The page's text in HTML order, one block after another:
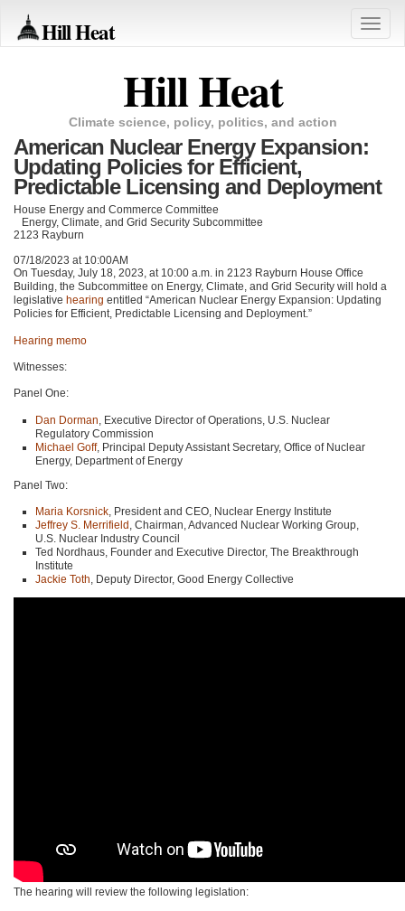
Hill Heat
Toggle
Hill Heat
Climate science, policy, politics, and action
American Nuclear Energy Expansion:
Updating Policies for Efficient,
Predictable Licensing and Deployment
House Energy and Commerce Committee
Energy, Climate, and Grid Security Subcommittee
2123 Rayburn
07/18/2023 at 10:00AM
On Tuesday, July 18, 2023, at 10:00 a.m. in 2123 Rayburn House Office
Building, the Subcommittee on Energy, Climate, and Grid Security will hold a
legislative hearing entitled “American Nuclear Energy Expansion: Updating
Policies for Efficient, Predictable Licensing and Deployment.”
Hearing memo
Witnesses:
Panel One:
Dan Dorman , Executive Director of Operations, U.S. Nuclear
Regulatory Commission
Michael Goff, Principal Deputy Assistant Secretary, Office of Nuclear
Energy, Department of Energy
Panel Two:
Maria Korsnick, President and CEO, Nuclear Energy Institute
Jeffrey S. Merrifield , Chairman, Advanced Nuclear Working Group,
U.S. Nuclear Industry Council
Ted Nordhaus, Founder and Executive Director, The Breakthrough
Institute
Jackie Toth, Deputy Director, Good Energy Collective
The hearing will review the following legislation: